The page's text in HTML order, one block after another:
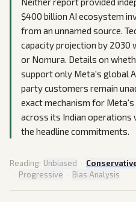
$400 billion AI ecosystem
from an unnamed source.
capacity projection by 2030
or Nomura. Details on
support only Meta's global
party customers remain
exact mechanism for
across its Indian operations
the headline commitments.
Reading: Unbiased ·
· Progressive · Bias Analysis